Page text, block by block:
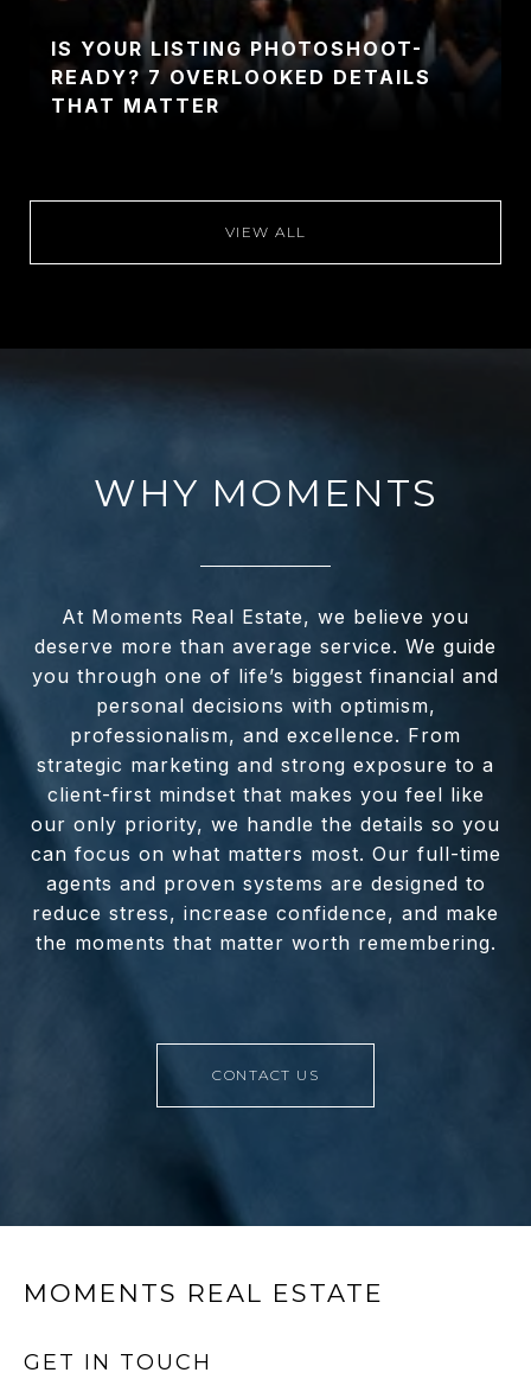
IS YOUR LISTING PHOTOSHOOT-
READY? 7 OVERLOOKED DETAILS
THAT MATTER
VIEW ALL
WHY MOMENTS
At Moments Real Estate, we believe you
deserve more than average service. We guide
you through one of life’s biggest financial and
personal decisions with optimism,
professionalism, and excellence. From
strategic marketing and strong exposure to a
client-first mindset that makes you feel like
our only priority, we handle the details so you
can focus on what matters most. Our full-time
agents and proven systems are designed to
reduce stress, increase confidence, and make
the moments that matter worth remembering.
CONTACT US
MOMENTS REAL ESTATE
GET IN TOUCH